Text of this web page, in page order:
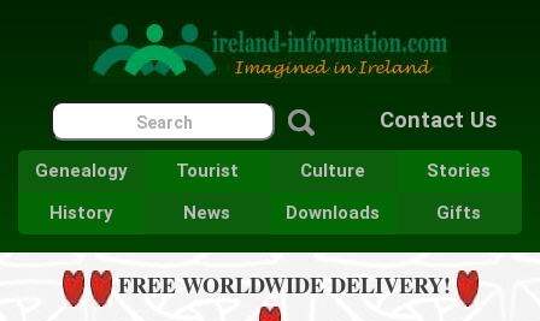
Contact Us
Genealogy Tourist Culture
Stories
History
News Downloads Gifts
FREE WORLDWIDE DELIVERY!